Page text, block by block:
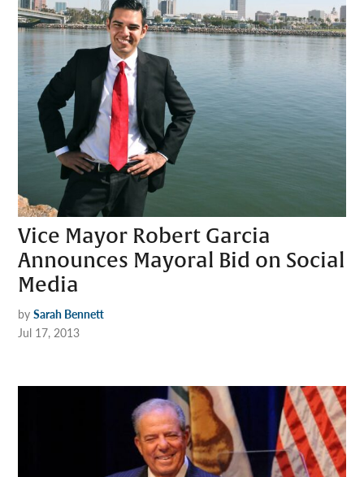
Vice Mayor Robert Garcia
Announces Mayoral Bid on Social
Media
by Sarah Bennett
Jul 17, 2013